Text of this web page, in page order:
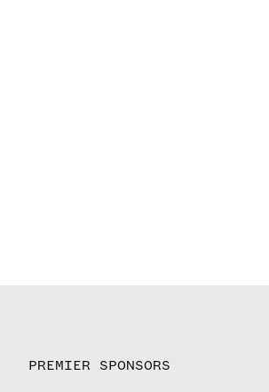
PREMIER SPONSORS